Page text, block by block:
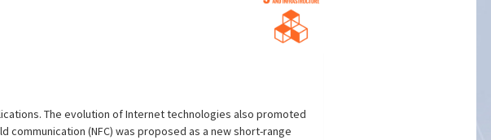
The evolution of Internet technologies also promoted
(NFC) was proposed as a new short-range